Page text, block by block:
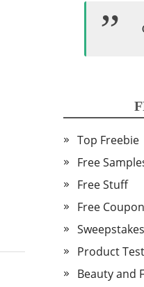
Top Freebie
Free
Free Stuff
Free
Product
Beauty and